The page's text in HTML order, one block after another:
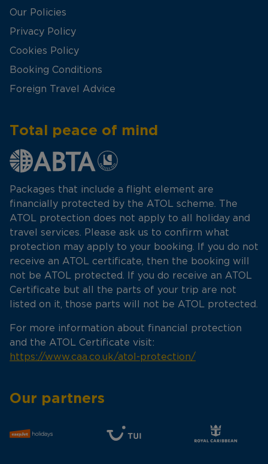
Our Policies
Privacy Policy
Cookies Policy
Booking Conditions
Foreign Travel Advice
Total peace of mind
Packages that include a flight element are
financially protected by the ATOL scheme. The
ATOL protection does not apply to all holiday and
travel services. Please ask us to confirm what
protection may apply to your booking. If you do not
receive an ATOL certificate, then the booking will
not be ATOL protected. If you do receive an ATOL
Certificate but all the parts of your trip are not
listed on it, those parts will not be ATOL protected.
For more information about financial protection
and the ATOL Certificate visit:
https://www.caa.co.uk/atol-protection/
Our partners